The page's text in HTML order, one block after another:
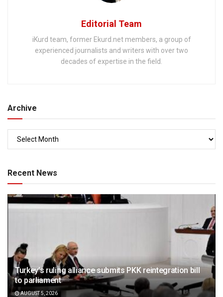
Editorial Team
iKurd team, former Ekurd.net members, a group of
experienced journalists and writers with over two
decades of expertise in the field.
Archive
Recent News
Turkey’s ruling alliance submits PKK reintegration bill
to parliament
AUGUST 5, 2026